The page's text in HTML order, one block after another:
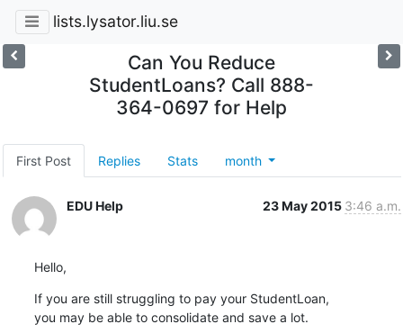
lists.lysator.liu.se
Can You Reduce
StudentLoans? Call 888-
364-0697 for Help
First Post Replies Stats month
EDU Help 23 May 2015 3:46 a.m.
Hello,
If you are still struggling to pay your StudentLoan,
you may be able to consolidate and save a lot.